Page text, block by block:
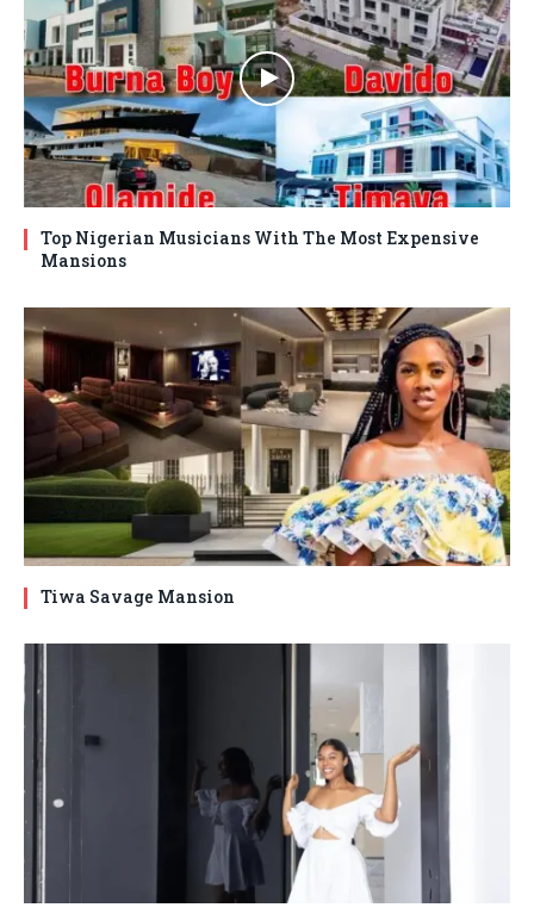
Top Nigerian Musicians With The Most Expensive
Mansions
Tiwa Savage Mansion